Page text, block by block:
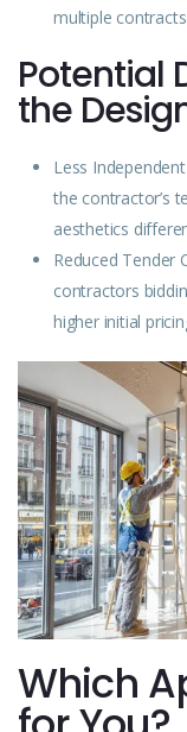
multiple
Potential
the
Less
the contractor’s
aesthetics
Reduced Tender
contractors
higher initial
Which